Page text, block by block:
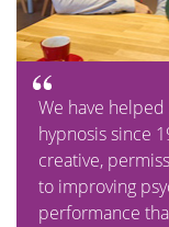
We have
hypnosis since
creative,
to improving
performance